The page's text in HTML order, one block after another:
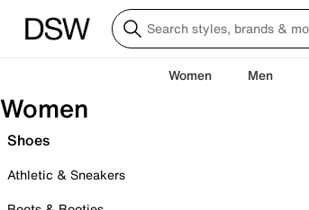
Women Men
Women
Shoes
Athletic & Sneakers